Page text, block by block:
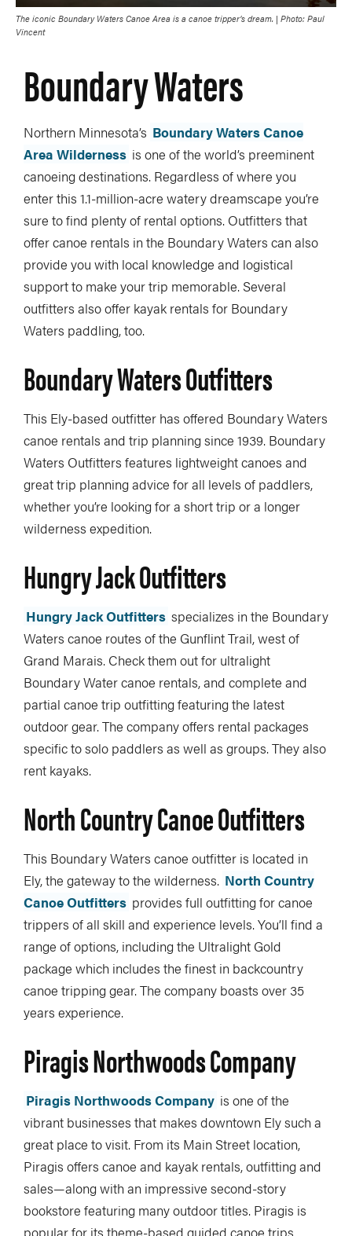
The iconic Boundary Waters Canoe Area is a canoe tripper’s dream. | Photo: Paul
Vincent
Boundary Waters
Northern Minnesota’s Boundary Waters Canoe
Area Wilderness is one of the world’s preeminent
canoeing destinations. Regardless of where you
enter this 1.1-million-acre watery dreamscape you’re
sure to find plenty of rental options. Outfitters that
offer canoe rentals in the Boundary Waters can also
provide you with local knowledge and logistical
support to make your trip memorable. Several
outfitters also offer kayak rentals for Boundary
Waters paddling, too.
Boundary Waters Outfitters
This Ely-based outfitter has offered Boundary Waters
canoe rentals and trip planning since 1939. Boundary
Waters Outfitters features lightweight canoes and
great trip planning advice for all levels of paddlers,
whether you’re looking for a short trip or a longer
wilderness expedition.
Hungry Jack Outfitters
Hungry Jack Outfitters specializes in the Boundary
Waters canoe routes of the Gunflint Trail, west of
Grand Marais. Check them out for ultralight
Boundary Water canoe rentals, and complete and
partial canoe trip outfitting featuring the latest
outdoor gear. The company offers rental packages
specific to solo paddlers as well as groups. They also
rent kayaks.
North Country Canoe Outfitters
This Boundary Waters canoe outfitter is located in
Ely, the gateway to the wilderness. North Country
Canoe Outfitters provides full outfitting for canoe
trippers of all skill and experience levels. You’ll find a
range of options, including the Ultralight Gold
package which includes the finest in backcountry
canoe tripping gear. The company boasts over 35
years experience.
Piragis Northwoods Company
Piragis Northwoods Company is one of the
vibrant businesses that makes downtown Ely such a
great place to visit. From its Main Street location,
Piragis offers canoe and kayak rentals, outfitting and
sales—along with an impressive second-story
bookstore featuring many outdoor titles. Piragis is
popular for its theme-based guided canoe trips,